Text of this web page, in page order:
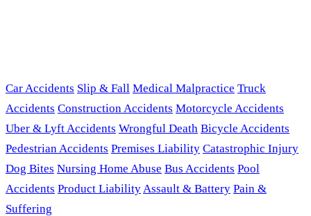
Car Accidents Slip & Fall Medical Malpractice Truck
Accidents Construction Accidents Motorcycle Accidents
Uber & Lyft Accidents Wrongful Death Bicycle Accidents
Pedestrian Accidents Premises Liability Catastrophic Injury
Dog Bites Nursing Home Abuse Bus Accidents Pool
Accidents Product LiabilityAssault & Battery Pain &
Suffering